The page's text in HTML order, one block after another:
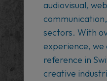
audiovisual,
sectors. With
experience, we
reference in
creative